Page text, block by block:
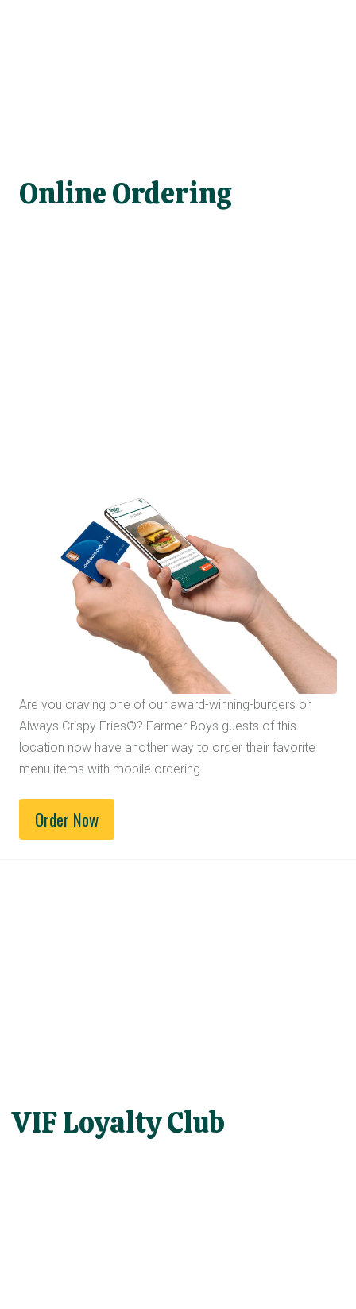
Online Ordering
Are you craving one of our award-winning-burgers or
Always Crispy Fries®? Farmer Boys guests of this
location now have another way to order their favorite
menu items with mobile ordering.
Order Now
VIF Loyalty Club